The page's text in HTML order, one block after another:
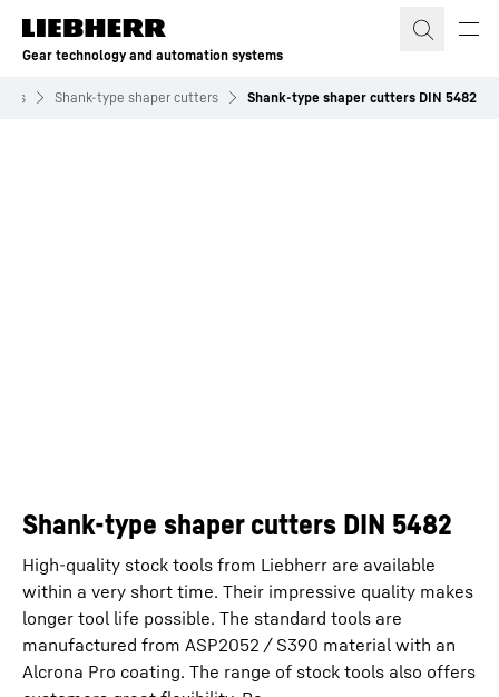
Skip to content
Gear technology and automation systems
Shank-type shaper cutters Shank-type shaper cutters DIN 5482
Shank-type shaper cutters DIN 5482
High-quality stock tools from Liebherr are available
within a very short time. Their impressive quality makes
longer tool life possible. The standard tools are
manufactured from ASP2052 / S390 material with an
Alcrona Pro coating. The range of stock tools also offers